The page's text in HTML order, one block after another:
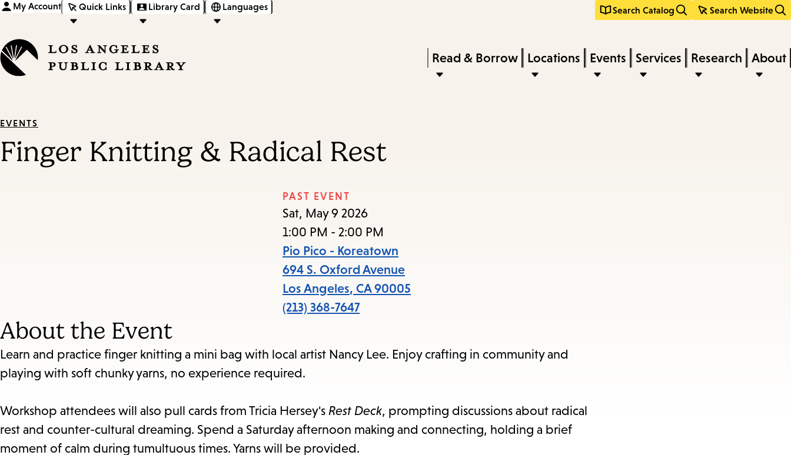
content
navigation
My Account Quick Links Library Card Languages Search Catalog Search Website
keywords
Press
Enter
the
Read & Borrow Locations Events Services Research About
EVENTS
Finger Knitting & Radical Rest
PAST EVENT
Sat, May 9 2026
1:00 PM - 2:00 PM
Pio Pico - Koreatown
694 S. Oxford Avenue
Los Angeles, CA 90005
(213) 368-7647
About the Event
Learn and practice finger knitting a mini bag with local artist Nancy Lee. Enjoy crafting in community and
playing with soft chunky yarns, no experience required.
Workshop attendees will also pull cards from Tricia Hersey's Rest Deck, prompting discussions about radical
rest and counter-cultural dreaming. Spend a Saturday afternoon making and connecting, holding a brief
moment of calm during tumultuous times. Yarns will be provided.